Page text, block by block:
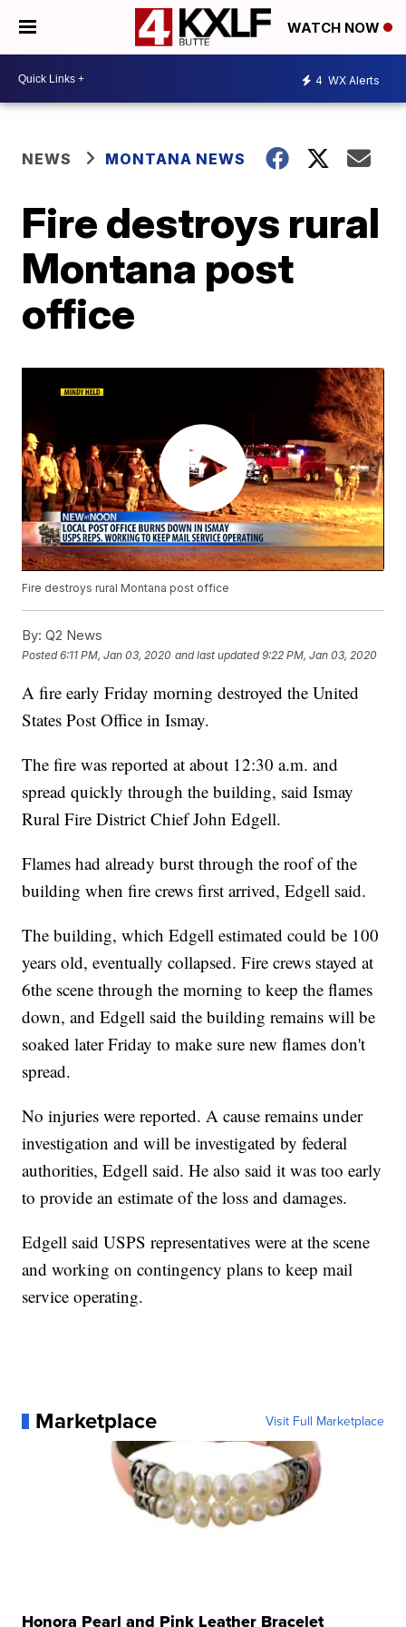
WATCH NOW
4 WX Alerts
NEWS MONTANA NEWS
Fire destroys rural
Montana post
office
Fire destroys rural Montana post office
By: Q2 News
Posted6:11 PM, Jan 03, 2020 and last updated 9:22 PM, Jan 03, 2020
A fire early Friday morning destroyed the United
States Post Office in Ismay.
The fire was reported at about 12:30 a.m. and
spread quickly through the building, said Ismay
Rural Fire District Chief John Edgell.
Flames had already burst through the roof of the
building when fire crews first arrived, Edgell said.
The building, which Edgell estimated could be 100
years old, eventually collapsed. Fire crews stayed at
6the scene through the morning to keep the flames
down, and Edgell said the building remains will be
soaked later Friday to make sure new flames don't
spread.
No injuries were reported. A cause remains under
investigation and will be investigated by federal
authorities, Edgell said. He also said it was too early
to provide an estimate of the loss and damages.
Edgell said USPS representatives were at the scene
and working on contingency plans to keep mail
service operating.
Marketplace Visit Full Marketplace
Honora Pearl and Pink Leather Bracelet